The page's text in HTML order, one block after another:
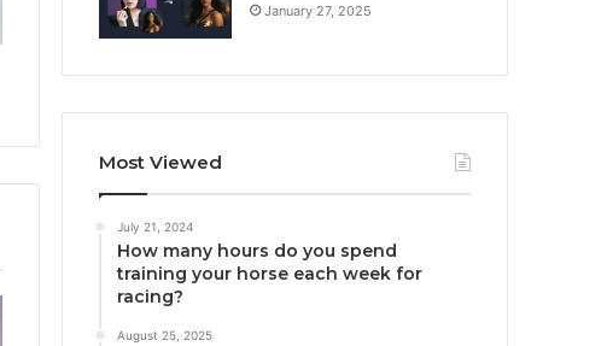
January 27, 2025
Most Viewed
July 21, 2024
How many hours do you spend
training your horse each week for
racing?
August 25, 2025